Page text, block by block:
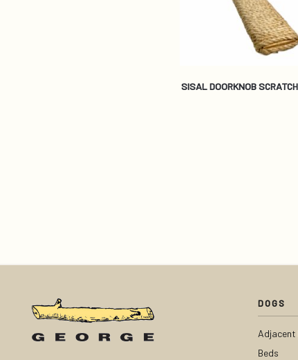
SISAL DOORKNOB
DOGS
Adjacent
Beds